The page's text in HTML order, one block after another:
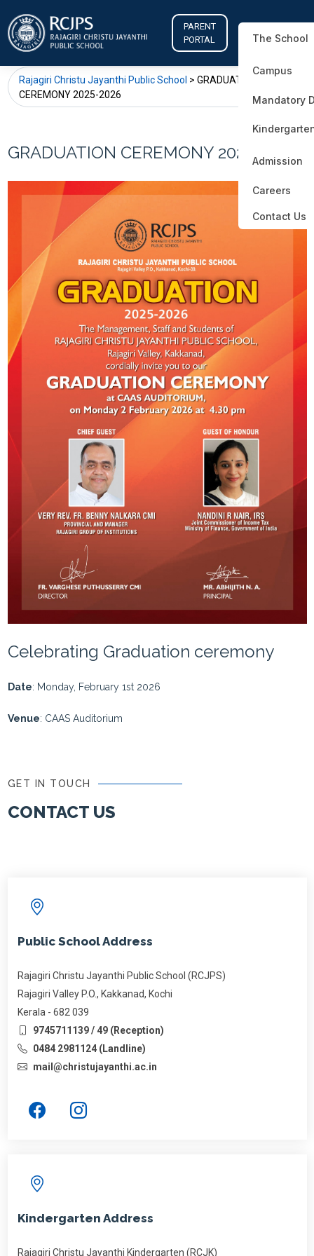
The School
Campus
Mandatory
Admission
Careers
Contact Us
PARENT
PORTAL
Rajagiri Christu Jayanthi Public School > GRADUATION
CEREMONY 2025-2026
GRADUATION CEREMONY 2025-2026
Celebrating Graduation ceremony
Date: Monday, February 1st 2026
Venue: CAAS Auditorium
GET IN TOUCH
CONTACT US
Public School Address
Rajagiri Christu Jayanthi Public School (RCJPS)
Rajagiri Valley P.O., Kakkanad, Kochi
Kerala - 682 039
9745711139 / 49 (Reception)
0484 2981124 (Landline)
mail@christujayanthi.ac.in
Kindergarten Address
Rajagiri Christu Jayanthi Kindergarten (RCJK)